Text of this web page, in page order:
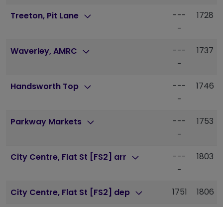
Treeton, Pit Lane
---
-
1728
Waverley, AMRC
---
-
1737
Handsworth Top
---
-
1746
Parkway Markets
---
-
1753
City Centre, Flat St [FS2] arr
---
-
1803
City Centre, Flat St [FS2] dep 1751 1806